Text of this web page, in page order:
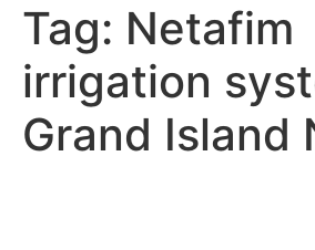
Tag: Netafim
irrigation
Grand Island